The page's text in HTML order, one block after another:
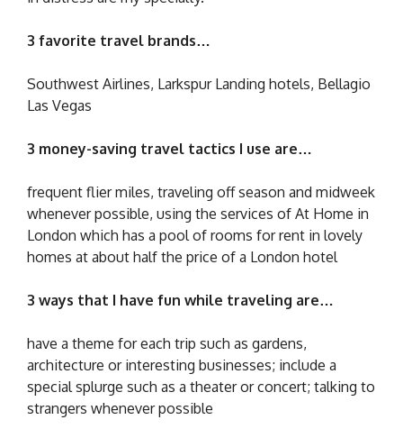
3 favorite travel brands…
Southwest Airlines, Larkspur Landing hotels, Bellagio
Las Vegas
3 money-saving travel tactics I use are…
frequent flier miles, traveling off season and midweek
whenever possible, using the services of At Home in
London which has a pool of rooms for rent in lovely
homes at about half the price of a London hotel
3 ways that I have fun while traveling are…
have a theme for each trip such as gardens,
architecture or interesting businesses; include a
special splurge such as a theater or concert; talking to
strangers whenever possible